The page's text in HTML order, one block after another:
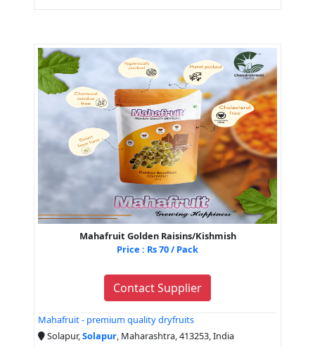
Mahafruit Golden Raisins/Kishmish
Price : Rs 70 / Pack
Contact Supplier
Mahafruit - premium quality dryfruits
Solapur, Solapur , Maharashtra, 413253, India